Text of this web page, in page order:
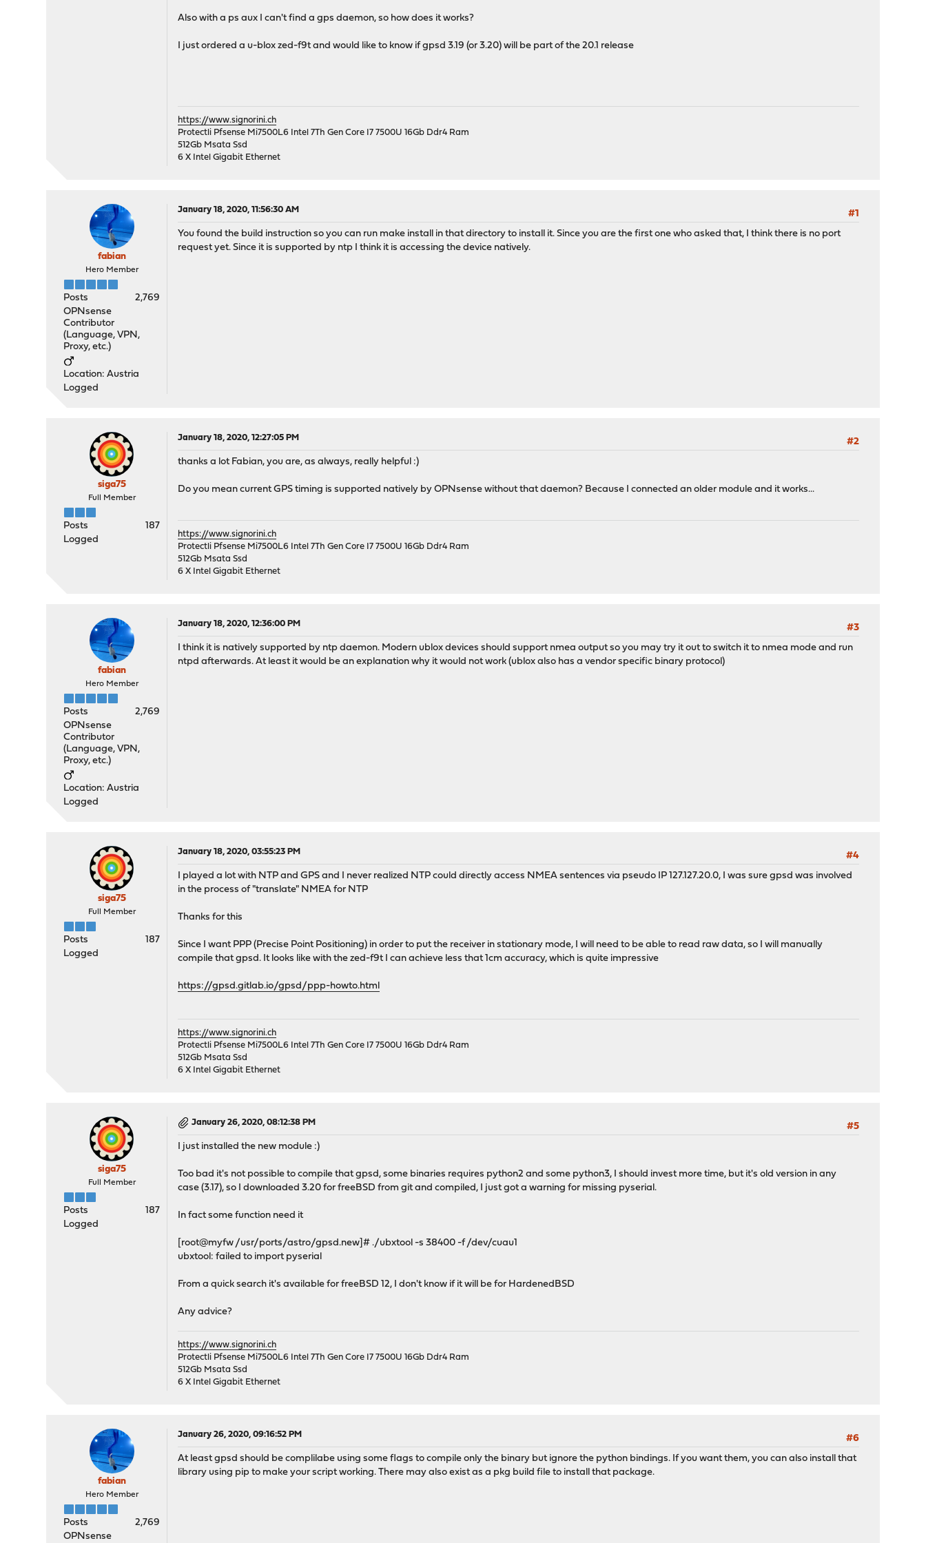
Also with a ps aux I can't find a gps daemon, so how does it works?
I just ordered a u-blox zed-f9t and would like to know if gpsd 3.19 (or 3.20) will be part of the 20.1 release
https://www.signorini.ch
Protectli Pfsense Mi7500L6 Intel 7Th Gen Core I7 7500U 16Gb Ddr4 Ram
512Gb Msata Ssd
6 X Intel Gigabit Ethernet
fabian
Hero Member
Posts
2,769
OPNsense
Contributor
(Language, VPN,
Proxy, etc.)
Location: Austria
Logged
January 18, 2020, 11:56:30 AM
#1
You found the build instruction so you can run make install in that directory to install it. Since you are the first one who asked that, I think there is no port
request yet. Since it is supported by ntp I think it is accessing the device natively.
siga75
Full Member
Posts
187
Logged
January 18, 2020, 12:27:05 PM
#2
thanks a lot Fabian, you are, as always, really helpful :)
Do you mean current GPS timing is supported natively by OPNsense without that daemon? Because I connected an older module and it works...
https://www.signorini.ch
Protectli Pfsense Mi7500L6 Intel 7Th Gen Core I7 7500U 16Gb Ddr4 Ram
512Gb Msata Ssd
6 X Intel Gigabit Ethernet
fabian
Hero Member
Posts
2,769
OPNsense
Contributor
(Language, VPN,
Proxy, etc.)
Location: Austria
Logged
January 18, 2020, 12:36:00 PM
#3
I think it is natively supported by ntp daemon. Modern ublox devices should support nmea output so you may try it out to switch it to nmea mode and run
ntpd afterwards. At least it would be an explanation why it would not work (ublox also has a vendor specific binary protocol)
siga75
Full Member
Posts
187
Logged
January 18, 2020, 03:55:23 PM
#4
I played a lot with NTP and GPS and I never realized NTP could directly access NMEA sentences via pseudo IP 127.127.20.0, I was sure gpsd was involved
in the process of "translate" NMEA for NTP
Thanks for this
Since I want PPP (Precise Point Positioning) in order to put the receiver in stationary mode, I will need to be able to read raw data, so I will manually
compile that gpsd. It looks like with the zed-f9t I can achieve less that 1cm accuracy, which is quite impressive
https://gpsd.gitlab.io/gpsd/ppp-howto.html
https://www.signorini.ch
Protectli Pfsense Mi7500L6 Intel 7Th Gen Core I7 7500U 16Gb Ddr4 Ram
512Gb Msata Ssd
6 X Intel Gigabit Ethernet
siga75
Full Member
Posts
187
Logged
January 26, 2020, 08:12:38 PM
#5
I just installed the new module :)
Too bad it's not possible to compile that gpsd, some binaries requires python2 and some python3, I should invest more time, but it's old version in any
case (3.17), so I downloaded 3.20 for freeBSD from git and compiled, I just got a warning for missing pyserial.
In fact some function need it
[root@myfw /usr/ports/astro/gpsd.new]# ./ubxtool -s 38400 -f /dev/cuau1
ubxtool: failed to import pyserial
From a quick search it's available for freeBSD 12, I don't know if it will be for HardenedBSD
Any advice?
https://www.signorini.ch
Protectli Pfsense Mi7500L6 Intel 7Th Gen Core I7 7500U 16Gb Ddr4 Ram
512Gb Msata Ssd
6 X Intel Gigabit Ethernet
fabian
Hero Member
Posts
2,769
OPNsense
January 26, 2020, 09:16:52 PM
#6
At least gpsd should be complilabe using some flags to compile only the binary but ignore the python bindings. If you want them, you can also install that
library using pip to make your script working. There may also exist as a pkg build file to install that package.